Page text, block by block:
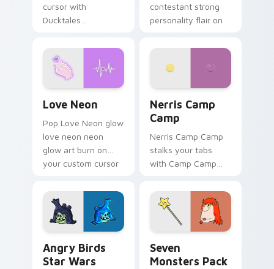
cursor with
Ducktales
contestant strong
personality flair on
Love Neon
Pop Love Neon glow
love neon neon
glow art burn on
your custom cursor
fluorescent neon
desktop flair.
Nerris Camp
Camp
Nerris Camp Camp
stalks your tabs
with Camp Camp
Angry Birds
Star Wars
Seven
Monsters Pack